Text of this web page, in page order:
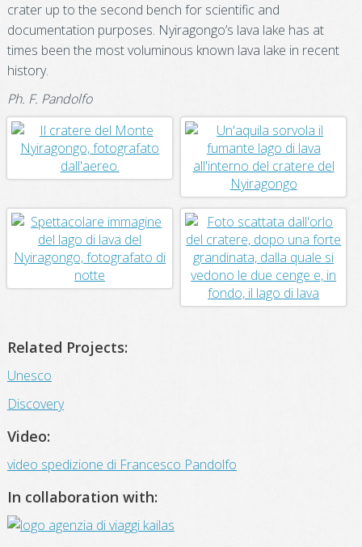
crater up to the second bench for scientific and
documentation purposes. Nyiragongo’s lava lake has at
times been the most voluminous known lava lake in recent
history.
Ph. F. Pandolfo
Related Projects:
Unesco
Discovery
Video:
video spedizione di Francesco Pandolfo
In collaboration with: